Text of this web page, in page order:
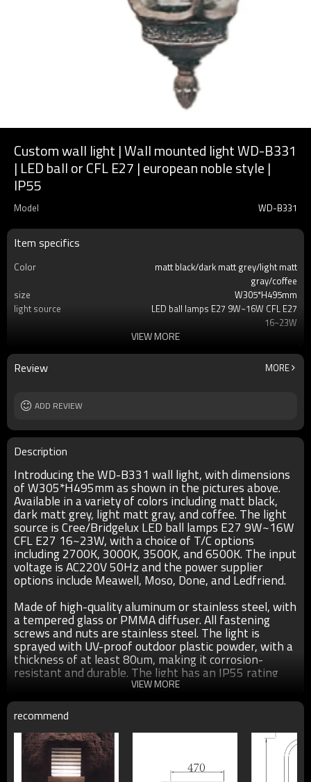
Custom wall light | Wall mounted light WD-B331
| LED ball or CFL E27 | european noble style |
IP55
Model WD-B331
Item specifics
Color
matt black/dark matt grey/light matt
gray/coffee
size
W305*H495mm
light source
LED ball lamps E27 9W~16W CFL E27
16~23W
Ra
80
lamp body
aluminum+stainless steel
Power supplier
VIEW MORE
Review MORE
ADD REVIEW
Description
Introducing the WD-B331 wall light, with dimensions
of W305*H495mm as shown in the pictures above.
Available in a variety of colors including matt black,
dark matt grey, light matt gray, and coffee. The light
source is Cree/Bridgelux LED ball lamps E27 9W~16W
CFL E27 16~23W, with a choice of T/C options
including 2700K, 3000K, 3500K, and 6500K. The input
voltage is AC220V 50Hz and the power supplier
options include Meawell, Moso, Done, and Ledfriend.
Made of high-quality aluminum or stainless steel, with
a tempered glass or PMMA diffuser. All fastening
screws and nuts are stainless steel. The light is
sprayed with UV-proof outdoor plastic powder, with a
thickness of at least 80um, making it corrosion-
resistant and durable. The light has an IP55 rating
and comes with a two-year warranty. Perfect for
outdoor use, this wall light combines style and
functionality for any outdoor space.
VIEW MORE
recommend